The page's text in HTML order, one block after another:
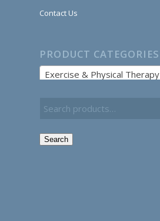
Contact Us
PRODUCT CATEGORIES
Exercise & Physical Therapy
Search